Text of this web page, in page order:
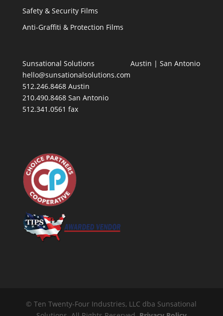
Safety & Security Films
Anti-Graffiti & Protection Films
Sunsational Solutions
hello@sunsationalsolutions.com
512.246.8468 Austin
210.490.8468 San Antonio
512.341.0561 fax
Austin | San Antonio
© Ten Twenty-Four Industries, LLC dba Sunsational